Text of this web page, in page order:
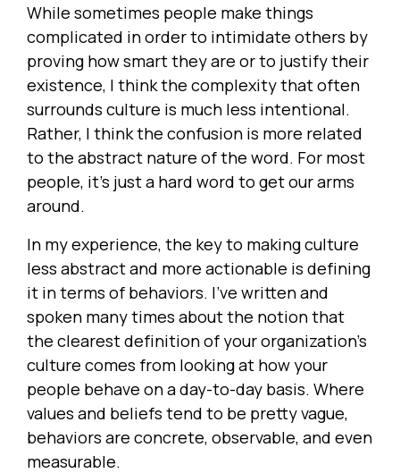
While sometimes people make things
complicated in order to intimidate others by
proving how smart they are or to justify their
existence, I think the complexity that often
surrounds culture is much less intentional.
Rather, I think the confusion is more related
to the abstract nature of the word. For most
people, it’s just a hard word to get our arms
around.
In my experience, the key to making culture
less abstract and more actionable is defining
it in terms of behaviors. I’ve written and
spoken many times about the notion that
the clearest definition of your organization’s
culture comes from looking at how your
people behave on a day-to-day basis. Where
values and beliefs tend to be pretty vague,
behaviors are concrete, observable, and even
measurable.